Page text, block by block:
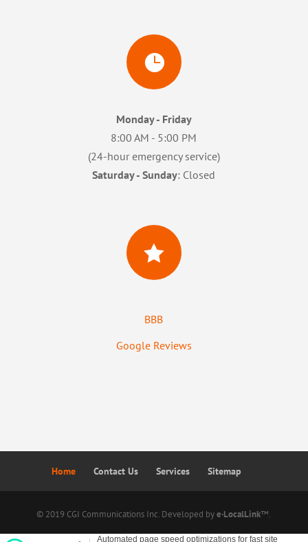

Monday - Friday
8:00 AM - 5:00 PM
(24-hour emergency service)
Saturday - Sunday: Closed

BBB
Google Reviews
Home Contact Us Services Sitemap
© 2019 CGI Communications Inc. Developed bye·LocalLink™.